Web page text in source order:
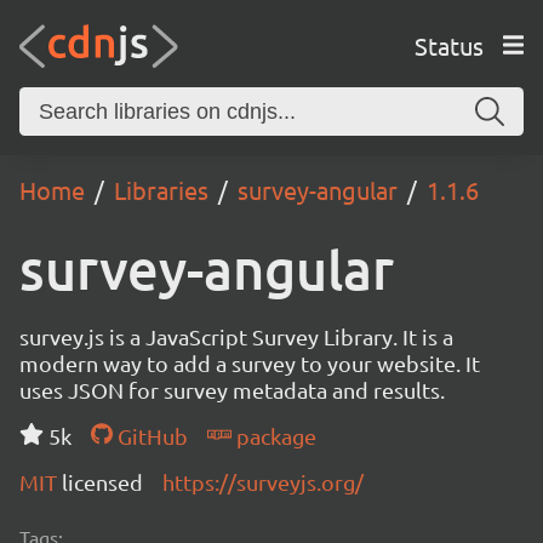
Status
Home Libraries survey-angular 1.1.6
survey-angular
survey.js is a JavaScript Survey Library. It is a
modern way to add a survey to your website. It
uses JSON for survey metadata and results.
5k
GitHub
package
MIT licensed https://surveyjs.org/
Tags: